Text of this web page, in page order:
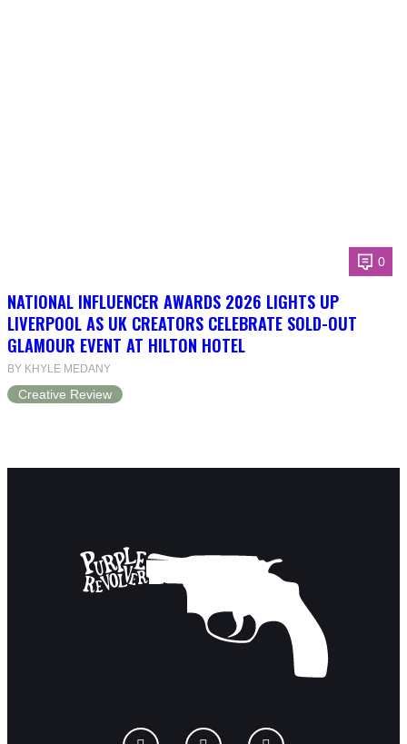
0
NATIONAL INFLUENCER AWARDS 2026 LIGHTS UP
LIVERPOOL AS UK CREATORS CELEBRATE SOLD-OUT
GLAMOUR EVENT AT HILTON HOTEL
BY KHYLE MEDANY
Creative Review